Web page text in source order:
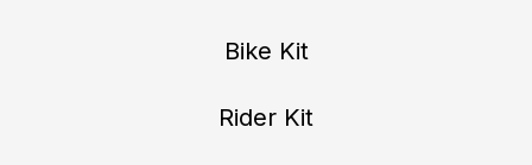
Bike Kit
Rider Kit